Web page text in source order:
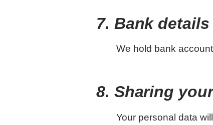
7. Bank
We hold bank
8. Sharing
Your personal data